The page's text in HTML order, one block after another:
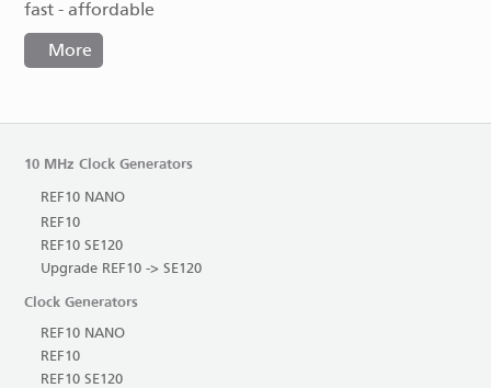
fast - affordable
More
10 MHz Clock Generators
REF10 NANO
REF10
REF10 SE120
Upgrade REF10 -> SE120
Clock Generators
REF10 NANO
REF10
REF10 SE120